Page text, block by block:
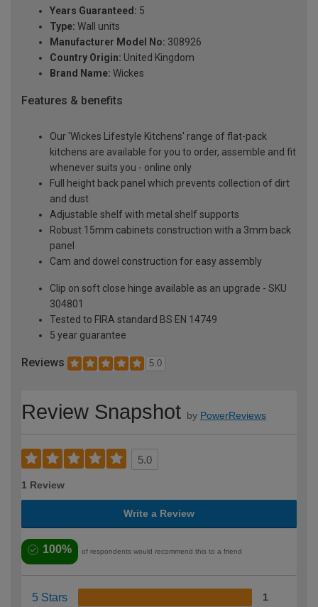
Years Guaranteed: 5
Type: Wall units
Manufacturer Model No: 308926
Country Origin: United Kingdom
Brand Name: Wickes
Features & benefits
Our 'Wickes Lifestyle Kitchens' range of flat-pack
kitchens are available for you to order, assemble and fit
whenever suits you - online only
Full height back panel which prevents collection of dirt
and dust
Adjustable shelf with metal shelf supports
Robust 15mm cabinets construction with a 3mm back
panel
Cam and dowel construction for easy assembly
Clip on soft close hinge available as an upgrade - SKU
304801
Tested to FIRA standard BS EN 14749
5 year guarantee
Reviews 5.0
Review Snapshot by PowerReviews
5.0
1 Review
Write a Review
100% of respondents would recommend this to a friend
5 Stars 1